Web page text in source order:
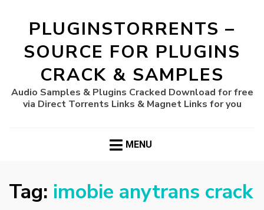
PLUGINSTORRENTS –
SOURCE FOR PLUGINS
CRACK & SAMPLES
Audio Samples & Plugins Cracked Download for free
via Direct Torrents Links & Magnet Links for you
MENU
Tag: imobie anytrans crack